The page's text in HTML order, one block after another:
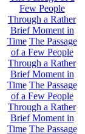
Few People
Through a Rather
Brief Moment in
Time The Passage
of a Few People
Through a Rather
Brief Moment in
Time The Passage
of a Few People
Through a Rather
Brief Moment in
Time The Passage